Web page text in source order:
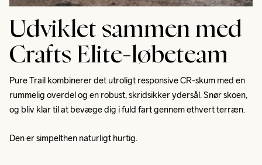
Udviklet sammen med
Crafts Elite-løbeteam
Pure Trail kombinerer det utroligt responsive CR-skum med en
rummelig overdel og en robust, skridsikker ydersål. Snør skoen,
og bliv klar til at bevæge dig i fuld fart gennem ethvert terræn.
Den er simpelthen naturligt hurtig.